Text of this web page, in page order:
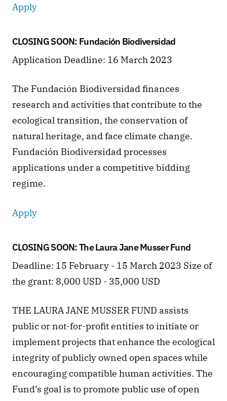
Apply
CLOSING SOON: Fundación Biodiversidad
Application Deadline: 16 March 2023
The Fundación Biodiversidad finances
research and activities that contribute to the
ecological transition, the conservation of
natural heritage, and face climate change.
Fundación Biodiversidad processes
applications under a competitive bidding
regime.
Apply
CLOSING SOON: The Laura Jane Musser Fund
Deadline: 15 February - 15 March 2023 Size of
the grant: 8,000 USD - 35,000 USD
THE LAURA JANE MUSSER FUND assists
public or not-for-profit entities to initiate or
implement projects that enhance the ecological
integrity of publicly owned open spaces while
encouraging compatible human activities. The
Fund’s goal is to promote public use of open